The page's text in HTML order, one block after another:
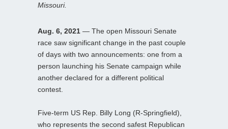
Missouri.
Aug. 6, 2021 — The open Missouri Senate
race saw significant change in the past couple
of days with two announcements: one from a
person launching his Senate campaign while
another declared for a different political
contest.
Five-term US Rep. Billy Long (R-Springfield),
who represents the second safest Republican